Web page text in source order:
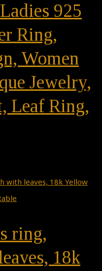
925
Ring,
Women
Jewelry,
Leaf Ring,
ring,
18k